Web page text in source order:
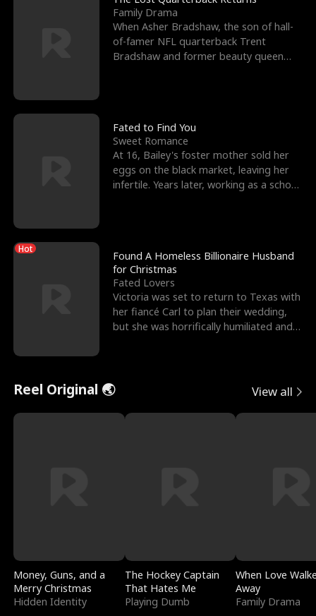
Family Drama
When Asher Bradshaw, the son of hall-
of-famer NFL quarterback Trent
Bradshaw and former beauty queen
Fated to Find You
Sweet Romance
At 16, Bailey's foster mother sold her
eggs on the black market, leaving her
infertile. Years later, working as a school
Hot
Found A Homeless Billionaire Husband
for Christmas
Fated Lovers
Victoria was set to return to Texas with
her fiancé Carl to plan their wedding,
but she was horrifically humiliated and
Reel Original 🌏 View all
Money, Guns, and a
Merry Christmas
Hidden Identity
The Hockey Captain
That Hates Me
Playing Dumb
When Love
Away
Family Drama